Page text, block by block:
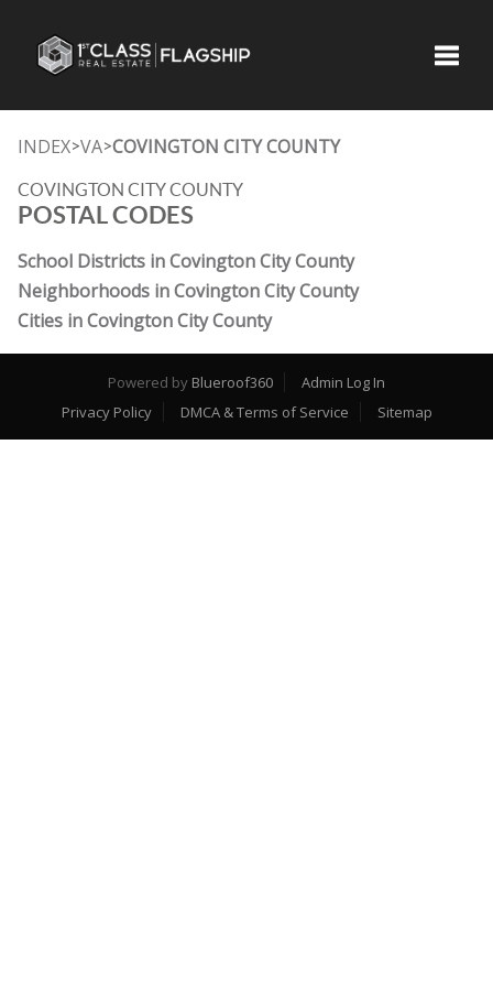
INDEX>VA>COVINGTON CITY COUNTY
COVINGTON CITY COUNTY
POSTAL CODES
School Districts in Covington City County
Neighborhoods in Covington City County
Cities in Covington City County
Powered by Blueroof360
Admin Log In
Privacy Policy
DMCA & Terms of Service Sitemap